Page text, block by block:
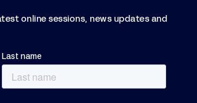
online sessions, news updates and